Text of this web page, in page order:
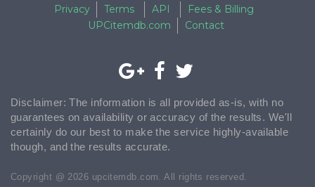
Privacy Terms API
Fees & Billing
UPCitemdb.com
Contact
Disclaimer: The information is all provided as-is, with no
guarantees on availability or accuracy of the results. We'll
certainly do our best to make the service highly-available
though, and the results accurate.
Copyright @ 2026 upcitemdb.com. All rights reserved.